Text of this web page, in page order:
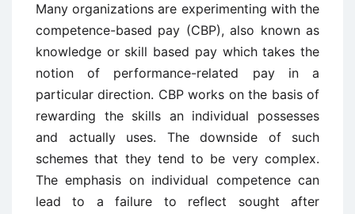
Many organizations are experimenting with the
competence-based pay (CBP), also known as
knowledge or skill based pay which takes the
notion of performance-related pay in a
particular direction. CBP works on the basis of
rewarding the skills an individual possesses
and actually uses. The downside of such
schemes that they tend to be very complex.
The emphasis on individual competence can
lead to a failure to reflect sought after